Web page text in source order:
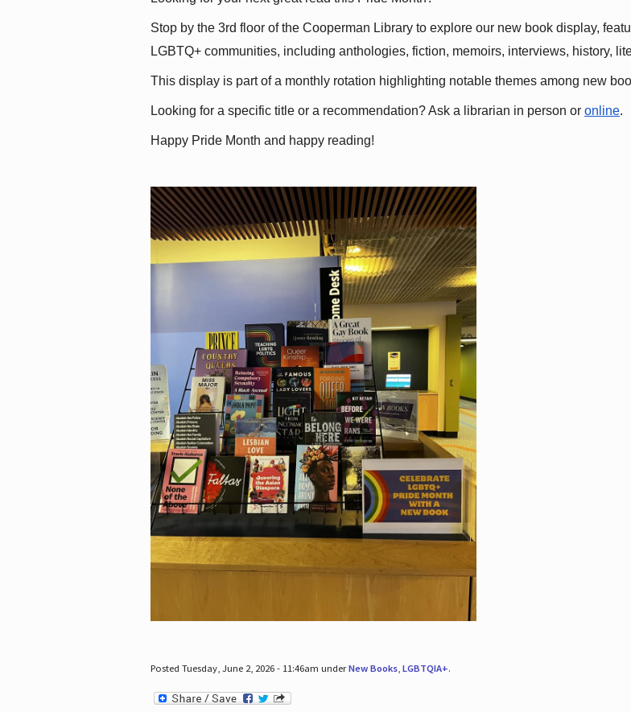
Stop by the 3rd floor of the Cooperman Library to explore our new book display,
LGBTQ+ communities, including anthologies, fiction, memoirs, interviews, history,
This display is part of a monthly rotation highlighting notable themes among new
Looking for a specific title or a recommendation? Ask a librarian in person or online.
Happy Pride Month and happy reading!
Posted Tuesday, June 2, 2026 - 11:46am underNew Books, LGBTQIA+.